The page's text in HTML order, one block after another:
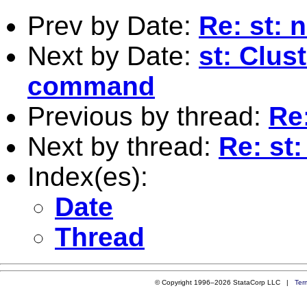
Prev by Date: Re: st:
Next by Date: st:
command
Previous by thread:
Next by thread: Re:
Index(es):
Date
Thread
© Copyright 1996–2026 StataCorp LLC |